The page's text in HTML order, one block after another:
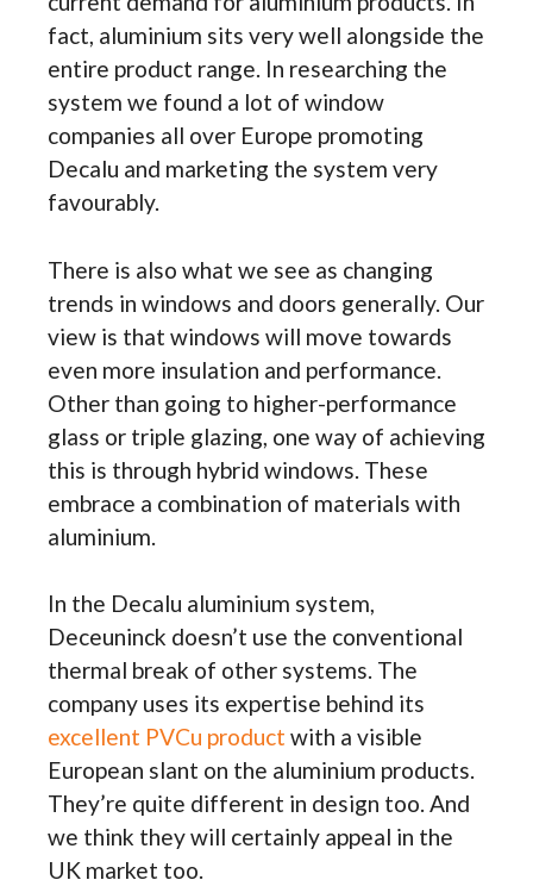
fact, aluminium sits very well alongside the
entire product range. In researching the
system we found a lot of window
companies all over Europe promoting
Decalu and marketing the system very
favourably.
There is also what we see as changing
trends in windows and doors generally. Our
view is that windows will move towards
even more insulation and performance.
Other than going to higher-performance
glass or triple glazing, one way of achieving
this is through hybrid windows. These
embrace a combination of materials with
aluminium.
In the Decalu aluminium system,
Deceuninck doesn’t use the conventional
thermal break of other systems. The
company uses its expertise behind its
excellent PVCu product with a visible
European slant on the aluminium products.
They’re quite different in design too. And
we think they will certainly appeal in the
UK market too.